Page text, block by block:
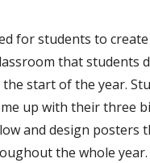
for students to
that students
start of the year.
up with their three
and design posters
the whole year.